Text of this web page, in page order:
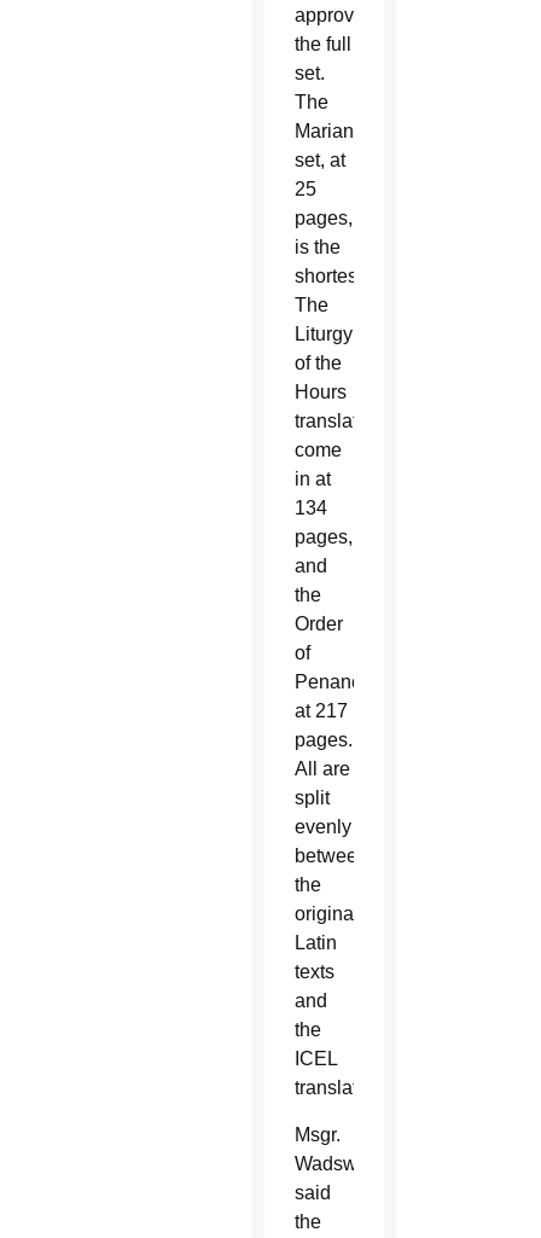
approving
the full
set.
The
Marian
set, at
25
pages,
is the
shortest.
The
Liturgy
of the
Hours
translations
come
in at
134
pages,
and
the
Order
of
Penance
at 217
pages.
All are
split
evenly
between
the
original
Latin
texts
and
the
ICEL
translations.
Msgr.
Wadsworth
said
the